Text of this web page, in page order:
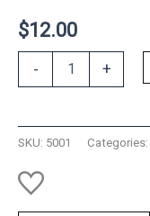
$12.00
-
Jog-
S
+
SKU: 5001 Categories: